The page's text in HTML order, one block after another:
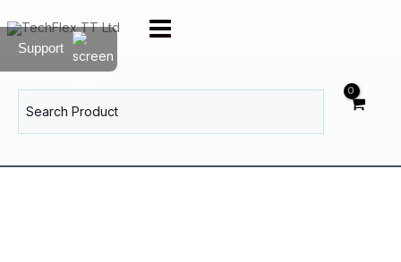
to
content
for:
Support